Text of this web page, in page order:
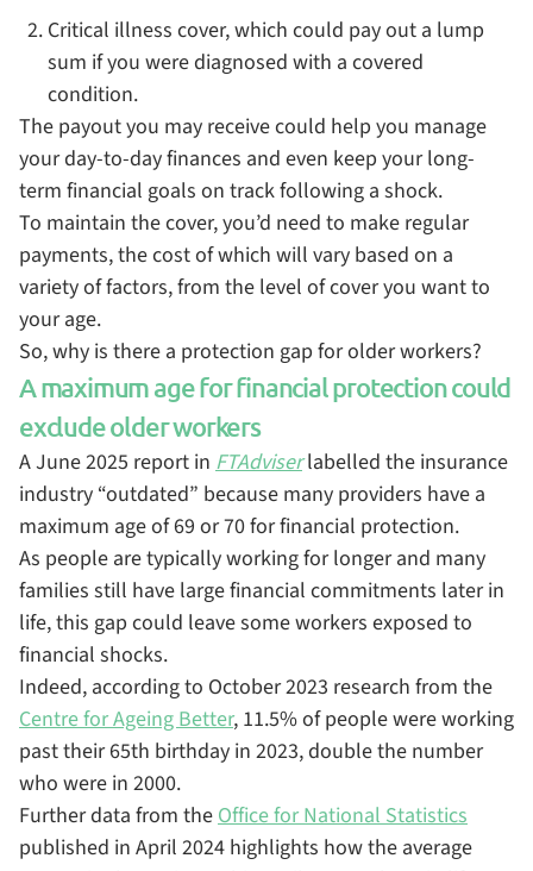
Critical illness cover, which could pay out a lump
sum if you were diagnosed with a covered
condition.
The payout you may receive could help you manage
your day-to-day finances and even keep your long-
term financial goals on track following a shock.
To maintain the cover, you’d need to make regular
payments, the cost of which will vary based on a
variety of factors, from the level of cover you want to
your age.
So, why is there a protection gap for older workers?
A maximum age for financial protection could
exclude older workers
A June 2025 report in FTAdviserlabelled the insurance
industry “outdated” because many providers have a
maximum age of 69 or 70 for financial protection.
As people are typically working for longer and many
families still have large financial commitments later in
life, this gap could leave some workers exposed to
financial shocks.
Indeed, according to October 2023 research from the
Centre for Ageing Better, 11.5% of people were working
past their 65th birthday in 2023, double the number
who were in 2000.
Further data from the Office for National Statistics
published in April 2024 highlights how the average